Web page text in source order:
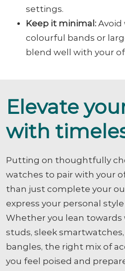
settings.
Keep it minimal: Avoid
colourful bands or
blend well with your
Elevate
with
Putting on thoughtfully
watches to pair with your
than just complete your
express your personal
Whether you lean towards
studs, sleek
bangles, the right mix of
you feel poised and